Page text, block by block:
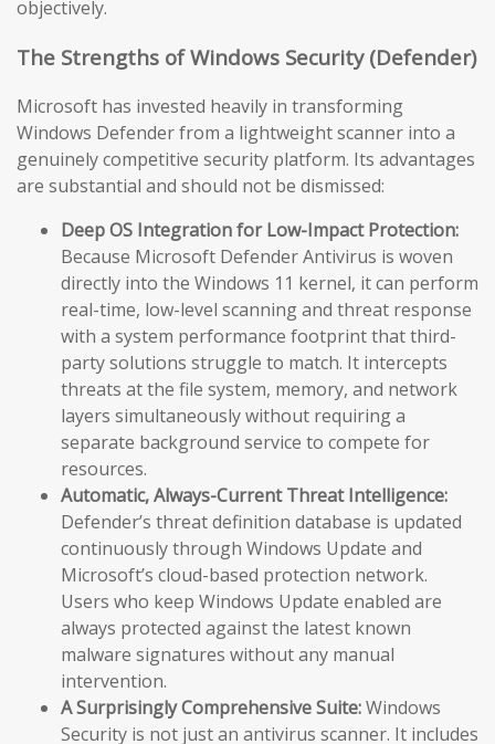
objectively.
The Strengths of Windows Security (Defender)
Microsoft has invested heavily in transforming
Windows Defender from a lightweight scanner into a
genuinely competitive security platform. Its advantages
are substantial and should not be dismissed:
Deep OS Integration for Low-Impact Protection:
Because Microsoft Defender Antivirus is woven
directly into the Windows 11 kernel, it can perform
real-time, low-level scanning and threat response
with a system performance footprint that third-
party solutions struggle to match. It intercepts
threats at the file system, memory, and network
layers simultaneously without requiring a
separate background service to compete for
resources.
Automatic, Always-Current Threat Intelligence:
Defender’s threat definition database is updated
continuously through Windows Update and
Microsoft’s cloud-based protection network.
Users who keep Windows Update enabled are
always protected against the latest known
malware signatures without any manual
intervention.
A Surprisingly Comprehensive Suite:Windows
Security is not just an antivirus scanner. It includes